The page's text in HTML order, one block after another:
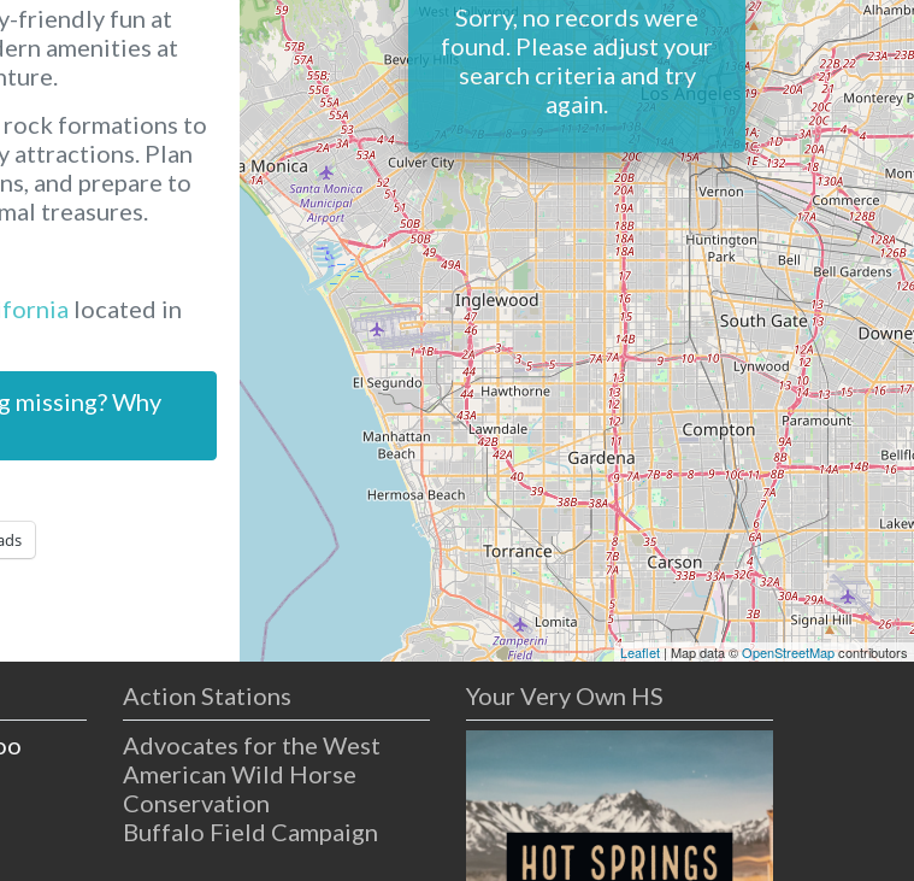
friendly fun at
amenities at
rock formations to
attractions. Plan
and prepare to
treasures.
located in
missing? Why
Leaflet| Map data ©OpenStreetMapcontributors
Sorry, no records were
found. Please adjust your
search criteria and try
again.
Action Stations
Advocates for the West
American Wild Horse
Conservation
Buffalo Field Campaign
Your Very Own HS